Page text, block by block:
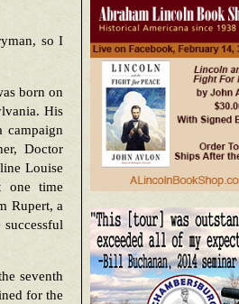
so I
born on
His
campaign
Doctor
Louise
one time
Rupert, a
seventh
for the